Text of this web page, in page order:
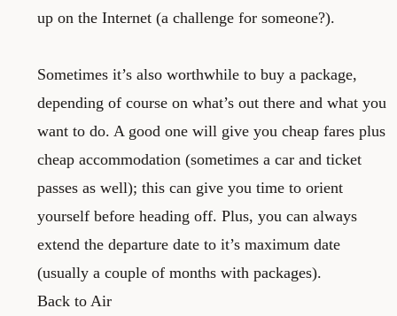
up on the Internet (a challenge for someone?).
Sometimes it’s also worthwhile to buy a package,
depending of course on what’s out there and what you
want to do. A good one will give you cheap fares plus
cheap accommodation (sometimes a car and ticket
passes as well); this can give you time to orient
yourself before heading off. Plus, you can always
extend the departure date to it’s maximum date
(usually a couple of months with packages).
Back to Air